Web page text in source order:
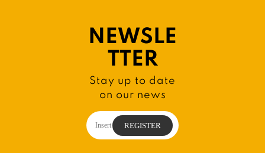
NEWSLE
TTER
Stay up to date
on our news